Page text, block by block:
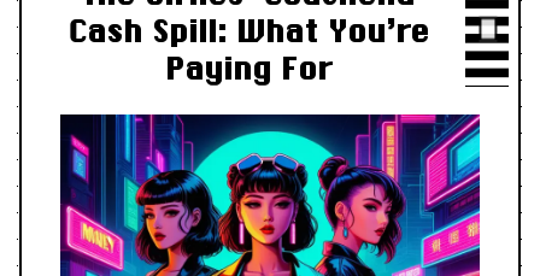
Cash Spill: What You’re
Paying For